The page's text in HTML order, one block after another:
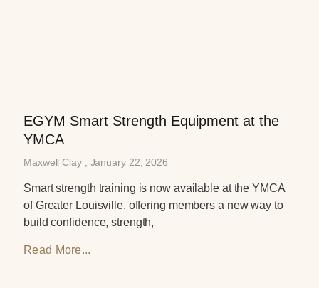
EGYM Smart Strength Equipment at the
YMCA
Maxwell Clay January 22, 2026
Smart strength training is now available at the YMCA
of Greater Louisville, offering members a new way to
build confidence, strength,
Read More...